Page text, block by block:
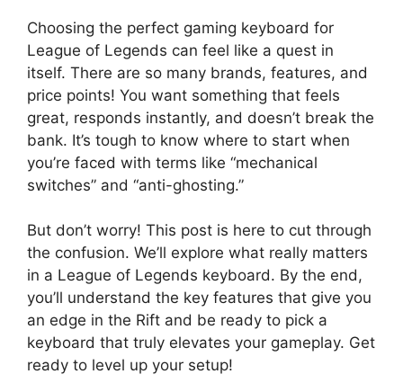
Choosing the perfect gaming keyboard for
League of Legends can feel like a quest in
itself. There are so many brands, features, and
price points! You want something that feels
great, responds instantly, and doesn’t break the
bank. It’s tough to know where to start when
you’re faced with terms like “mechanical
switches” and “anti-ghosting.”
But don’t worry! This post is here to cut through
the confusion. We’ll explore what really matters
in a League of Legends keyboard. By the end,
you’ll understand the key features that give you
an edge in the Rift and be ready to pick a
keyboard that truly elevates your gameplay. Get
ready to level up your setup!